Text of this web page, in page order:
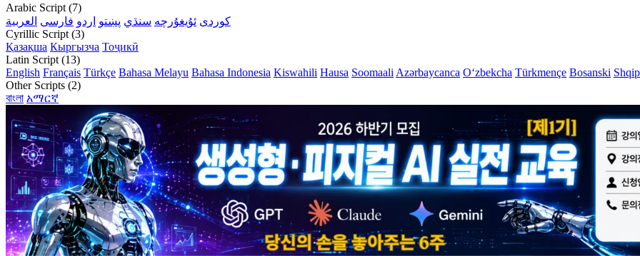
Arabic Script (7)
العربية فارسی اردو پښتو سنڌي ئۇيغۇرچە کوردی
Cyrillic Script (3)
Қазақша Кыргызча Тоҷикӣ
Latin Script (13)
English Français Türkçe Bahasa Melayu Bahasa Indonesia Kiswahili Hausa Soomaali Azərbaycanca Oʻzbekcha Türkmençe Bosanski Shqip
Other Scripts (2)
বাংলা አማርኛ
💡 Love technology? Visit Silicon Valley &
From MIT to Shenzhen, explore the places where the future is